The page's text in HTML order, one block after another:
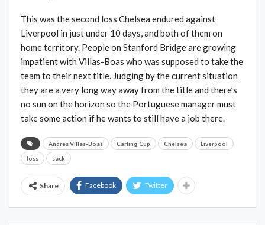
This was the second loss Chelsea endured against
Liverpool in just under 10 days, and both of them on
home territory. People on Stanford Bridge are growing
impatient with Villas-Boas who was supposed to take the
team to their next title. Judging by the current situation
they are a very long way away from the title and there’s
no sun on the horizon so the Portuguese manager must
take some action if he wants to still have a job there.
Andres Villas-Boas Carling Cup Chelsea Liverpool
loss sack
Share Facebook Twitter